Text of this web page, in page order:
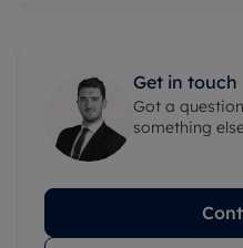
Get in touch
Got a
something